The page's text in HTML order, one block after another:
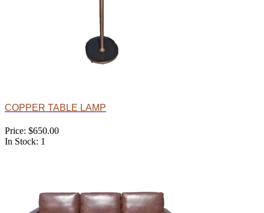
COPPER TABLE LAMP
Price: $650.00
In Stock: 1